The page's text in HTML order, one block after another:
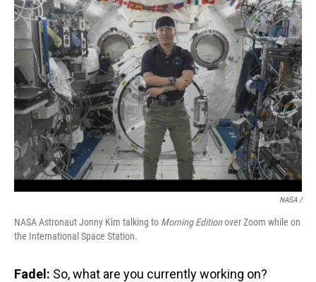
NASA /
NASA Astronaut Jonny Kim talking to Morning Editionover Zoom while on
the International Space Station.
Fadel: So, what are you currently working on?